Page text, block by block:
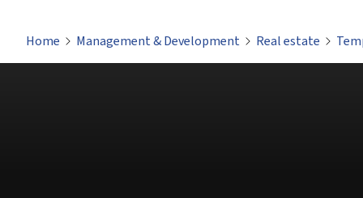
Home Management & Development Real estate